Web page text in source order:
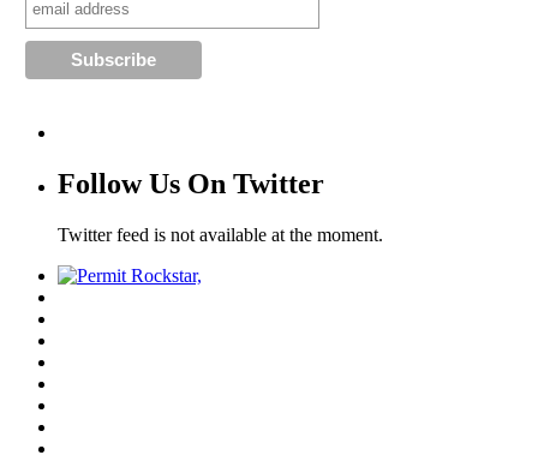
Follow Us On Twitter
Twitter feed is not available at the moment.